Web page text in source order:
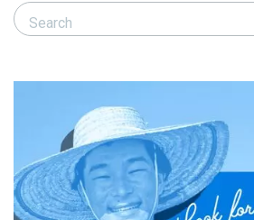
Search Responsible Seafood Advocate
Search Responsible Seafood Advocate